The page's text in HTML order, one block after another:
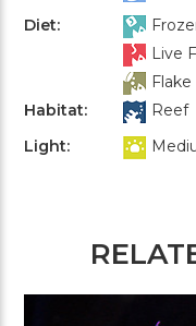
Diet:
Live
Habitat:
Reef
Light: